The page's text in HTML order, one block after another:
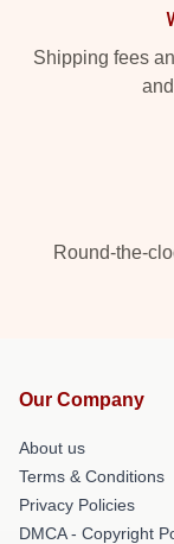
Shipping fees
Round-the-
Our Company
About us
Terms & Conditions
Privacy Policies
DMCA - Copyright